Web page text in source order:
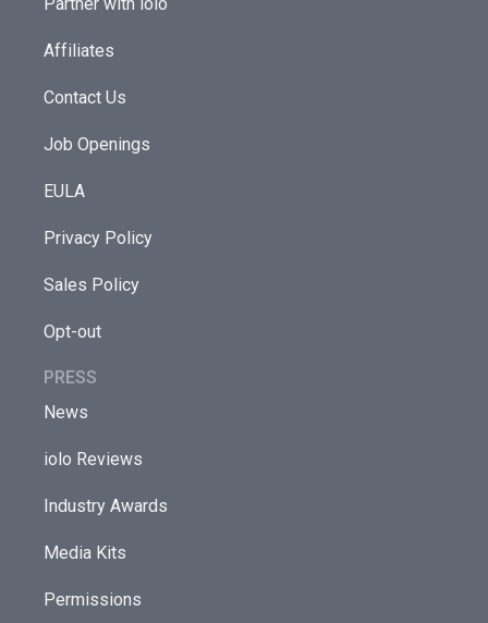
Partner with iolo
Affiliates
Contact Us
Job Openings
EULA
Privacy Policy
Sales Policy
Opt-out
PRESS
News
iolo Reviews
Industry Awards
Media Kits
Permissions